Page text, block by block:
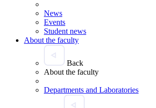
News
Events
Student news
About the faculty
Back
About the faculty
Departments and Laboratories